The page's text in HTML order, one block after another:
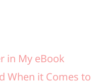
in My eBook
When it Comes to